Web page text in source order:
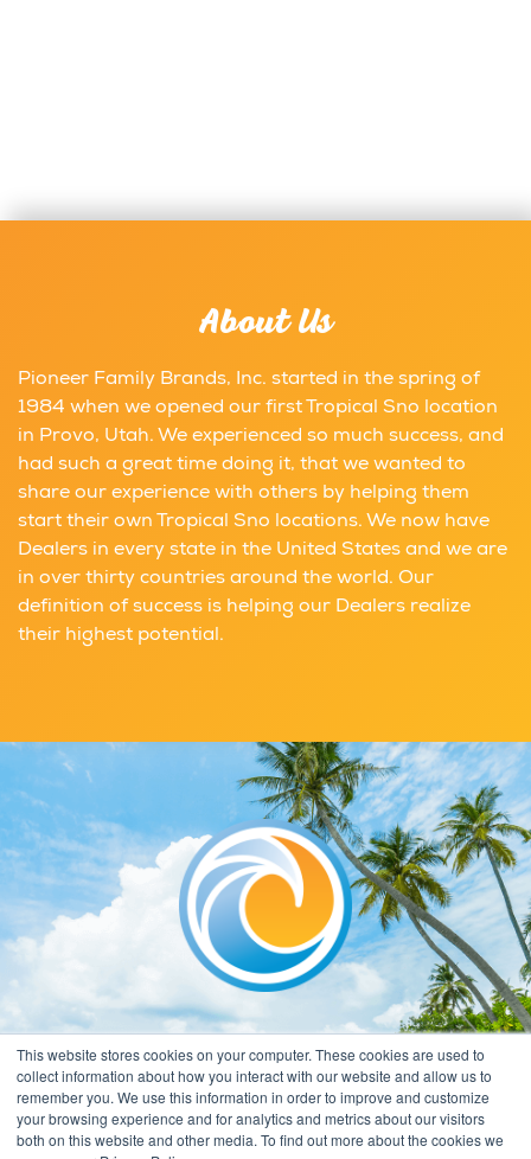
This website stores cookies on your computer. These cookies are used to
collect information about how you interact with our website and allow us to
remember you. We use this information in order to improve and customize
your browsing experience and for analytics and metrics about our visitors
both on this website and other media. To find out more about the cookies we
About Us
Pioneer Family Brands, Inc. started in the spring of
1984 when we opened our first Tropical Sno location
in Provo, Utah. We experienced so much success, and
had such a great time doing it, that we wanted to
share our experience with others by helping them
start their own Tropical Sno locations. We now have
Dealers in every state in the United States and we are
in over thirty countries around the world. Our
definition of success is helping our Dealers realize
their highest potential.